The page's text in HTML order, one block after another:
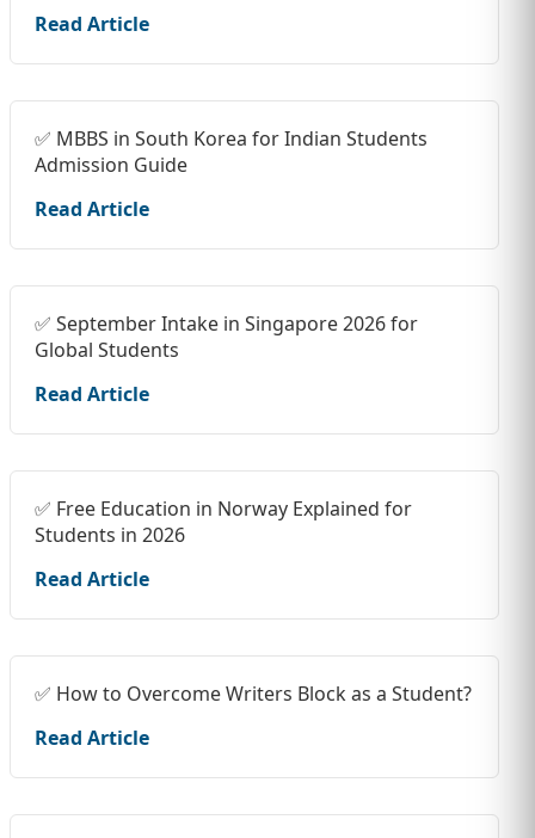
Read Article
✅ MBBS in South Korea for Indian Students
Admission Guide
Read Article
✅ September Intake in Singapore 2026 for
Global Students
Read Article
✅ Free Education in Norway Explained for
Students in 2026
Read Article
✅ How to Overcome Writers Block as a Student?
Read Article